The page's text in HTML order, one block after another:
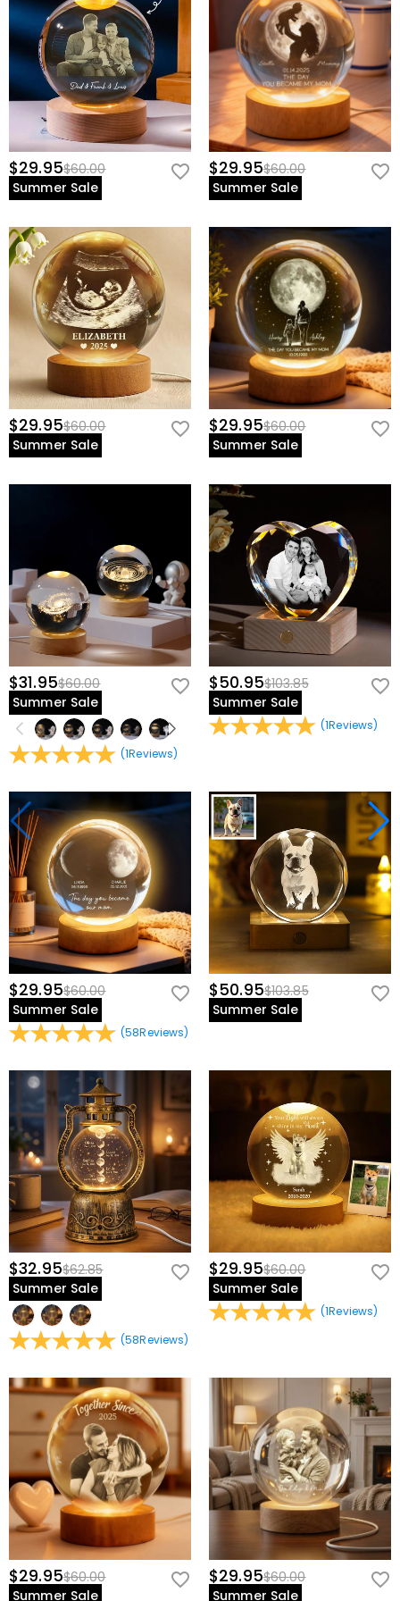
view our60-day return policy
$29.95$60.00
Summer Sale
$29.95$60.00
Summer Sale
$29.95$60.00
Summer Sale
$29.95$60.00
Summer Sale
$31.95$60.00
Summer Sale
(1Reviews)
$50.95$103.85
Summer Sale
(1Reviews)
$29.95$60.00
Summer Sale
(58Reviews)
$50.95$103.85
Summer Sale
$32.95$62.85
Summer Sale
(58Reviews)
$29.95$60.00
Summer Sale
(1Reviews)
$29.95$60.00
Summer Sale
$29.95$60.00
Summer Sale